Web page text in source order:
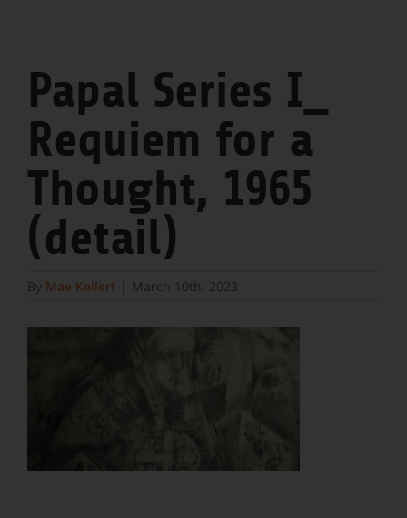
Papal Series I_
Requiem for a
Thought, 1965
(detail)
By Mae Kellert March 10th, 2023